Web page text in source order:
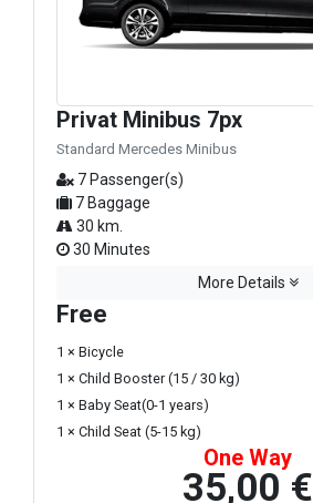
Privat Minibus 7px
Standard Mercedes Minibus
7 Passenger(s)
7 Baggage
30 km.
30 Minutes
More Details
Free
1 × Bicycle
1 × Child Booster (15 / 30 kg)
1 × Baby Seat(0-1 years)
1 × Child Seat (5-15 kg)
One Way
35,00 €